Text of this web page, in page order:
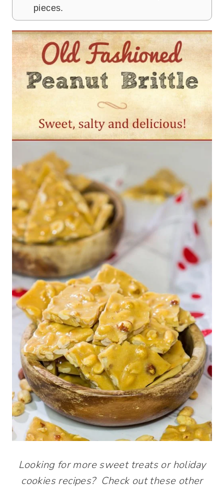
pieces.
Looking for more sweet treats or holiday
cookies recipes? Check out these other